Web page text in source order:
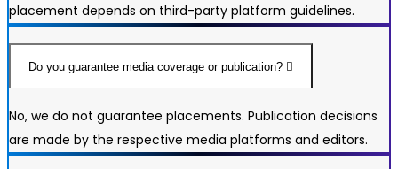
placement depends on third-party platform guidelines.
Do you guarantee media coverage or publication?
No, we do not guarantee placements. Publication decisions
are made by the respective media platforms and editors.